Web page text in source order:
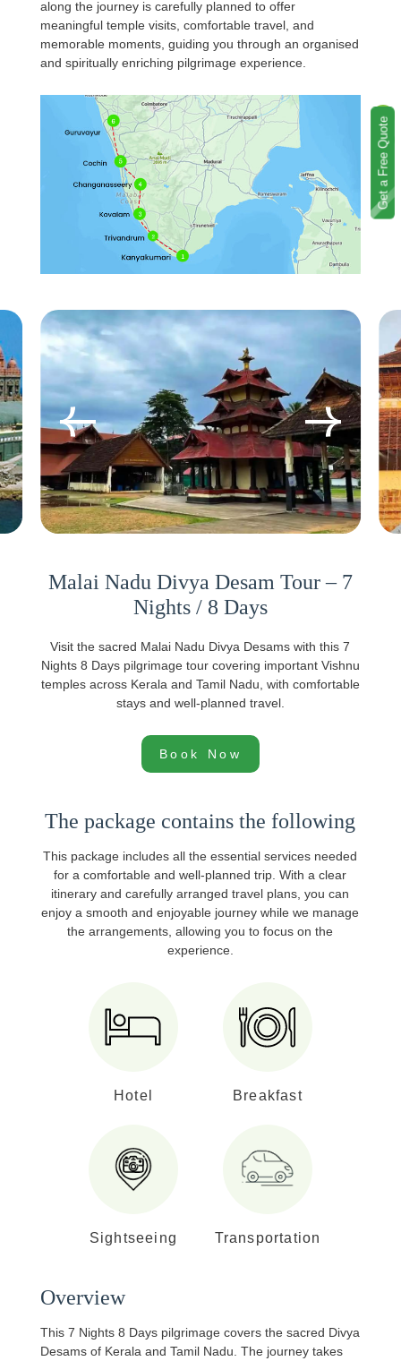
Get a Free Quote
along the journey is carefully planned to offer
meaningful temple visits, comfortable travel, and
memorable moments, guiding you through an organised
and spiritually enriching pilgrimage experience.
Malai Nadu Divya Desam Tour – 7
Nights / 8 Days
Visit the sacred Malai Nadu Divya Desams with this 7
Nights 8 Days pilgrimage tour covering important Vishnu
temples across Kerala and Tamil Nadu, with comfortable
stays and well-planned travel.
Book Now
The package contains the following
This package includes all the essential services needed
for a comfortable and well-planned trip. With a clear
itinerary and carefully arranged travel plans, you can
enjoy a smooth and enjoyable journey while we manage
the arrangements, allowing you to focus on the
experience.
Hotel Breakfast
Sightseeing Transportation
Overview
This 7 Nights 8 Days pilgrimage covers the sacred Divya
Desams of Kerala and Tamil Nadu. The journey takes